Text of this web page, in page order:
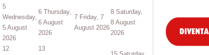
5
Wednesday,
5 August
2026
6 Thursday,
6 August
2026
7 Friday, 7
August 2026
8 Saturday,
8 August
2026
12
13